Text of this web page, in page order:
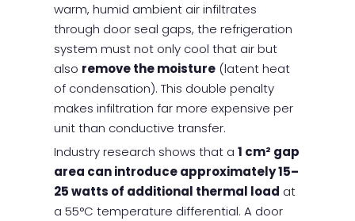
warm, humid ambient air infiltrates
through door seal gaps, the refrigeration
system must not only cool that air but
also remove the moisture (latent heat
of condensation). This double penalty
makes infiltration far more expensive per
unit than conductive transfer.
Industry research shows that a 1 cm² gap
area can introduce approximately 15–
25 watts of additional thermal load at
a 55°C temperature differential. A door